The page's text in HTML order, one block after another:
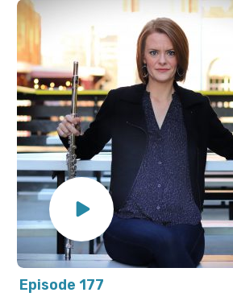
Episode 177